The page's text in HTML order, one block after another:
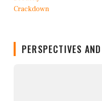
PERSPECTIVES